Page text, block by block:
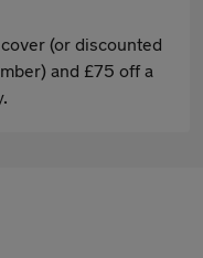
(or discounted
and £75 off a